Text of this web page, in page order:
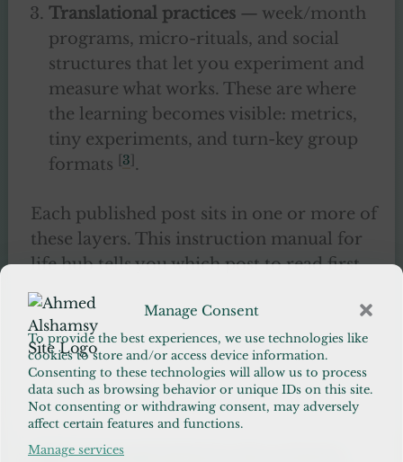
Manage Consent
To provide the best experiences, we use technologies like
cookies to store and/or access device information.
Consenting to these technologies will allow us to process
data such as browsing behavior or unique IDs on this site.
Not consenting or withdrawing consent, may adversely
affect certain features and functions.
Manage services
Translational practices— week/month
programs, micro-rituals, and social
structures that let you experiment and
measure what works. These are where
the learning becomes visible: metrics,
tiny experiments, and turn-key group
formats
3 .
Each published post sits in one or more of
these layers. This instruction manual for
life hub tells you which post to read first
depending on your immediate need:
orientation, a habit to test, reconnection
with community, or help through doubt.
Each short guide in the instruction
manual for life is executable.